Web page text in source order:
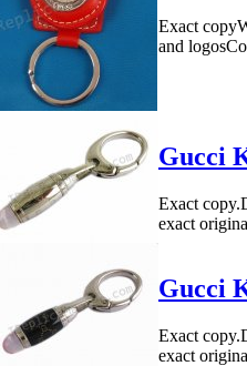
Exact
and
Gucci
Exact
exact
Gucci
Exact
exact